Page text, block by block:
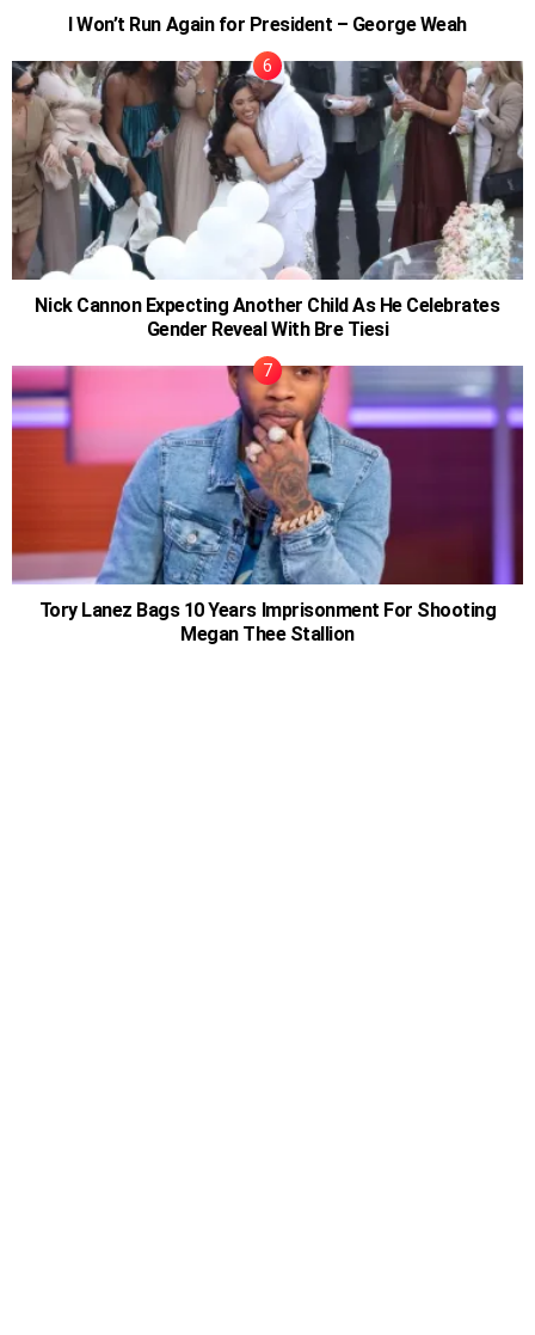
I Won’t Run Again for President – George Weah
Nick Cannon Expecting Another Child As He Celebrates
Gender Reveal With Bre Tiesi
Tory Lanez Bags 10 Years Imprisonment For Shooting
Megan Thee Stallion